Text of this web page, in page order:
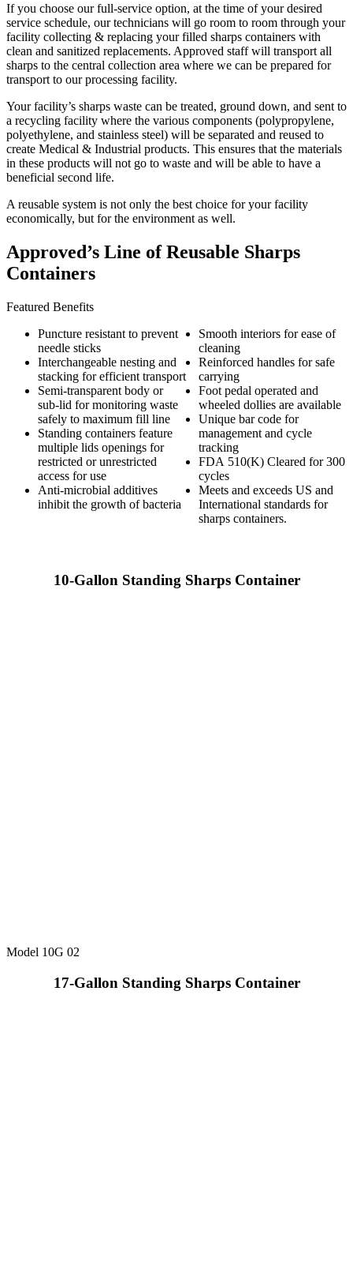
If you choose our full-service option, at the time of your desired
service schedule, our technicians will go room to room through your
facility collecting & replacing your filled sharps containers with
clean and sanitized replacements. Approved staff will transport all
sharps to the central collection area where we can be prepared for
transport to our processing facility.
Your facility’s sharps waste can be treated, ground down, and sent to
a recycling facility where the various components (polypropylene,
polyethylene, and stainless steel) will be separated and reused to
create Medical & Industrial products. This ensures that the materials
in these products will not go to waste and will be able to have a
beneficial second life.
A reusable system is not only the best choice for your facility
economically, but for the environment as well.
Approved’s Line of Reusable Sharps
Containers
Featured Benefits
Puncture resistant to prevent
needle sticks
Interchangeable nesting and
stacking for efficient transport
Semi-transparent body or
sub-lid for monitoring waste
safely to maximum fill line
Standing containers feature
multiple lids openings for
restricted or unrestricted
access for use
Anti-microbial additives
inhibit the growth of bacteria
Smooth interiors for ease of
cleaning
Reinforced handles for safe
carrying
Foot pedal operated and
wheeled dollies are available
Unique bar code for
management and cycle
tracking
FDA 510(K) Cleared for 300
cycles
Meets and exceeds US and
International standards for
sharps containers.
10-Gallon Standing Sharps Container
Model 10G 02
17-Gallon Standing Sharps Container